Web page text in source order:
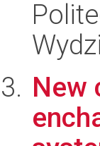
New